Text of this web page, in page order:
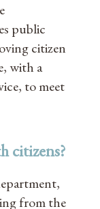
public
citizen
with a
to meet
citizens?
from the